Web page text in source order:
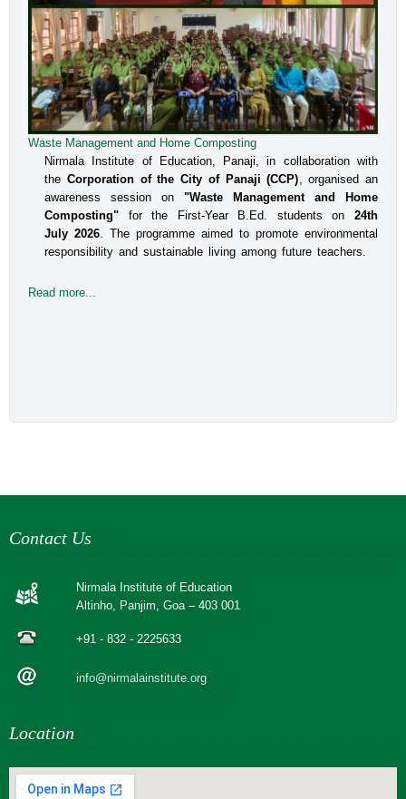
Waste Management and Home Composting
Nirmala Institute of Education, Panaji, in collaboration with
the Corporation of the City of Panaji (CCP) , organised an
awareness session on"Waste Management and Home
Composting" for the First-Year B.Ed. students on 24th
July 2026 . The programme aimed to promote environmental
responsibility and sustainable living among future teachers.
Read more...
Contact Us
Nirmala Institute of Education
Altinho, Panjim, Goa – 403 001
+91 - 832 - 2225633
info@nirmalainstitute.org
Location